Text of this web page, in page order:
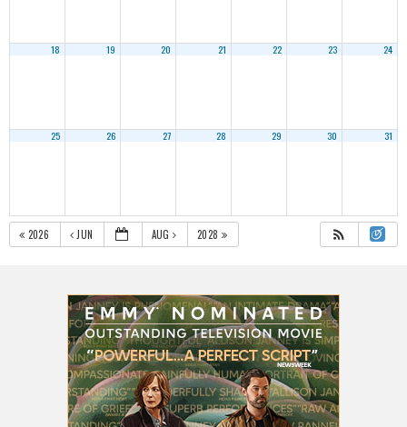
18 19 20 21 22 23 24
25 26 27 28 29 30 31
2026 JUN AUG 2028